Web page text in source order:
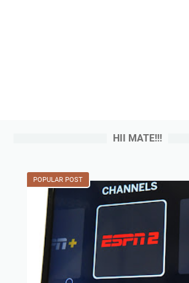
HII MATE!!!
POPULAR POST